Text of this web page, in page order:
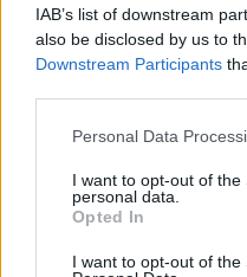
IAB’s list of downstream
also be disclosed by us to
Downstream Participants
Personal Data
I want to opt-out of the
personal data.
Opted In
I want to opt-out of the
takes off into Van’s
howling. “We’re all
as he asks the
Waterboys’ version of
Fuck the fear, and
a lesser talent you